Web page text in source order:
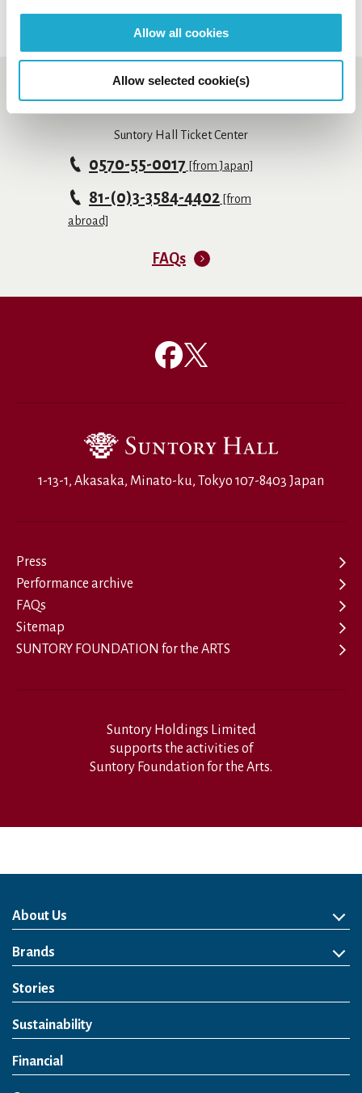
Allow all cookies
Allow selected cookie(s)
Booking and enquiry
Suntory Hall Ticket Center
0570-55-0017 [from Japan]
81-(0)3-3584-4402 [from
abroad]
FAQs
1-13-1, Akasaka, Minato-ku, Tokyo 107-8403 Japan
Press
Performance archive
FAQs
Sitemap
SUNTORY FOUNDATION for the ARTS
Suntory Holdings Limited
supports the activities of
Suntory Foundation for the Arts.
About Us
About Us
Philosophy
Heritage
Leadership
Awards & Accolades
Passion for Water
Our Impact
Business
Group Companies
Brands
Brands
Soft Drink
Spirits
RTD & Non-Alcohol
Beer
Wine
Health & Wellness
Our Portfolio
Stories
Sustainability
Financial